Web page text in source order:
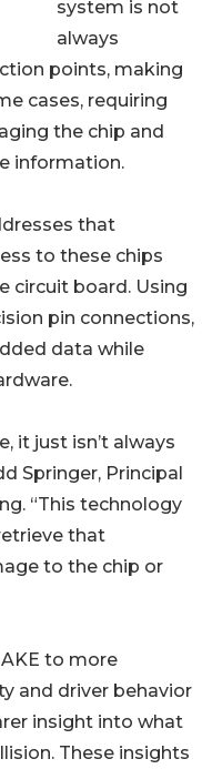
system is not
always
points, making
cases, requiring
the chip and
information.
that
to these chips
circuit board. Using
pin connections,
data while
it just isn’t always
Springer, Principal
“This technology
that
to the chip or
to more
and driver behavior
insight into what
These insights